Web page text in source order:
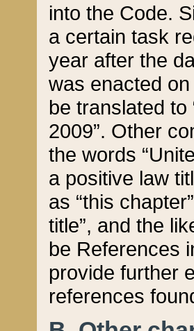
into the Code.
a certain task
year after the
was enacted
be translated
2009”. Other
the words
a positive law
as “this
title”, and the
be References
provide further
references